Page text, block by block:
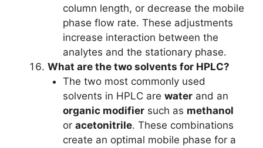
column length, or decrease the mobile
phase flow rate. These adjustments
increase interaction between the
analytes and the stationary phase.
What are the two solvents for HPLC?
The two most commonly used
solvents in HPLC are waterand an
organic modifiersuch as methanol
or acetonitrile. These combinations
create an optimal mobile phase for a